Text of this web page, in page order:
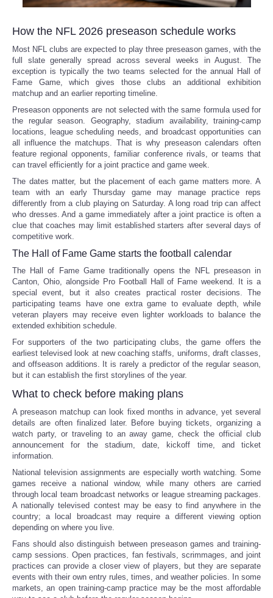
How the NFL 2026 preseason schedule works
Most NFL clubs are expected to play three preseason games, with the
full slate generally spread across several weeks in August. The
exception is typically the two teams selected for the annual Hall of
Fame Game, which gives those clubs an additional exhibition
matchup and an earlier reporting timeline.
Preseason opponents are not selected with the same formula used for
the regular season. Geography, stadium availability, training-camp
locations, league scheduling needs, and broadcast opportunities can
all influence the matchups. That is why preseason calendars often
feature regional opponents, familiar conference rivals, or teams that
can travel efficiently for a joint practice and game week.
The dates matter, but the placement of each game matters more. A
team with an early Thursday game may manage practice reps
differently from a club playing on Saturday. A long road trip can affect
who dresses. And a game immediately after a joint practice is often a
clue that coaches may limit established starters after several days of
competitive work.
The Hall of Fame Game starts the football calendar
The Hall of Fame Game traditionally opens the NFL preseason in
Canton, Ohio, alongside Pro Football Hall of Fame weekend. It is a
special event, but it also creates practical roster decisions. The
participating teams have one extra game to evaluate depth, while
veteran players may receive even lighter workloads to balance the
extended exhibition schedule.
For supporters of the two participating clubs, the game offers the
earliest televised look at new coaching staffs, uniforms, draft classes,
and offseason additions. It is rarely a predictor of the regular season,
but it can establish the first storylines of the year.
What to check before making plans
A preseason matchup can look fixed months in advance, yet several
details are often finalized later. Before buying tickets, organizing a
watch party, or traveling to an away game, check the official club
announcement for the stadium, date, kickoff time, and ticket
information.
National television assignments are especially worth watching. Some
games receive a national window, while many others are carried
through local team broadcast networks or league streaming packages.
A nationally televised contest may be easy to find anywhere in the
country; a local broadcast may require a different viewing option
depending on where you live.
Fans should also distinguish between preseason games and training-
camp sessions. Open practices, fan festivals, scrimmages, and joint
practices can provide a closer view of players, but they are separate
events with their own entry rules, times, and weather policies. In some
markets, an open training-camp practice may be the most affordable